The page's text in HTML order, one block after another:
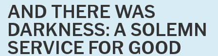
AND THERE WAS
DARKNESS: A SOLEMN
SERVICE FOR GOOD